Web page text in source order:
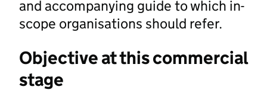
and accompanying guide to which in-
scope organisations should refer.
Objective at this commercial
stage